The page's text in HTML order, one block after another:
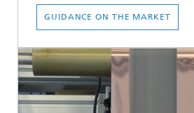
GUIDANCE ON THE MARKET